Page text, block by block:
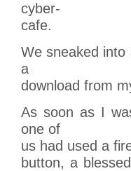
cyber-
cafe.
We sneaked
a
download from
As soon as I
one of
us had used a
button, a